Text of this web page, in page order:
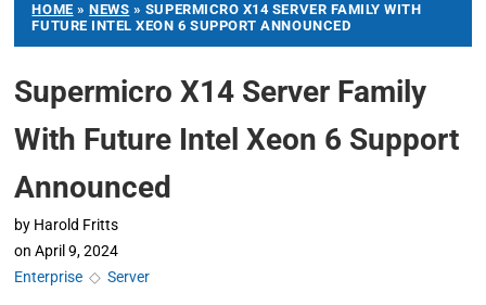
HOME »NEWS » SUPERMICRO X14 SERVER FAMILY WITH
FUTURE INTEL XEON 6 SUPPORT ANNOUNCED
Supermicro X14 Server Family
With Future Intel Xeon 6 Support
Announced
by Harold Fritts
on April 9, 2024
Enterprise ◇Server